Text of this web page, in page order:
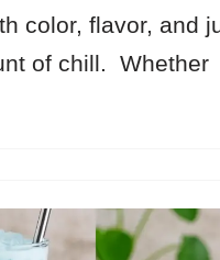
color, flavor, and
of chill. Whether